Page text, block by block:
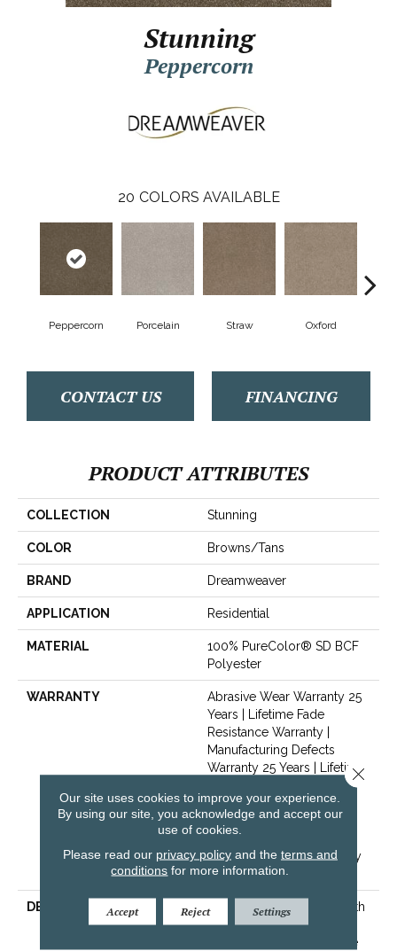
Stunning
Peppercorn
20 COLORS AVAILABLE
Peppercorn Porcelain Straw Oxford
CONTACT US FINANCING
PRODUCT ATTRIBUTES
COLLECTION Stunning
COLOR Browns/Tans
BRAND Dreamweaver
APPLICATION Residential
MATERIAL
100% PureColor® SD BCF
Polyester
WARRANTY
Abrasive Wear Warranty 25
Years | Lifetime Fade
Resistance Warranty |
Manufacturing Defects
Warranty 25 Years | Lifetime
Pet Stains Warranty | Soil
Resistance Warranty 25
Years | Lifetime Stain
Resistance Warranty |
Texture Retention Warranty
25 Years
DESCRIPTION
Transform Your Space With
Our DreamWeaver
PureColor Carpet. Explore
Our site uses cookies to improve your experience.
By using our site, you acknowledge and accept our
use of cookies.
Please read our privacy policyand the terms and
conditions for more information.
Accept Reject Settings
Close